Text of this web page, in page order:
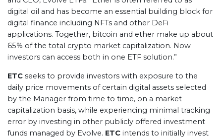
digital oil and has become an essential building block for
digital finance including NFTs and other DeFi
applications. Together, bitcoin and ether make up about
65% of the total crypto market capitalization. Now
investors can access both in one ETF solution.”
ETC seeks to provide investors with exposure to the
daily price movements of certain digital assets selected
by the Manager from time to time, on a market
capitalization basis, while experiencing minimal tracking
error by investing in other publicly offered investment
funds managed by Evolve. ETC intends to initially invest